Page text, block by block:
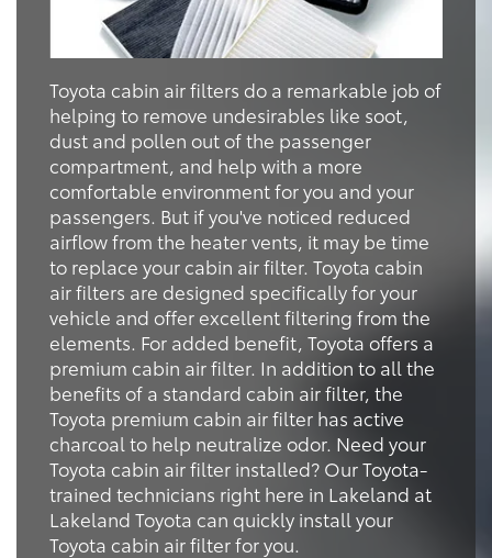
Toyota cabin air filters do a remarkable job of
helping to remove undesirables like soot,
dust and pollen out of the passenger
compartment, and help with a more
comfortable environment for you and your
passengers. But if you've noticed reduced
airflow from the heater vents, it may be time
to replace your cabin air filter. Toyota cabin
air filters are designed specifically for your
vehicle and offer excellent filtering from the
elements. For added benefit, Toyota offers a
premium cabin air filter. In addition to all the
benefits of a standard cabin air filter, the
Toyota premium cabin air filter has active
charcoal to help neutralize odor. Need your
Toyota cabin air filter installed? Our Toyota-
trained technicians right here in Lakeland at
Lakeland Toyota can quickly install your
Toyota cabin air filter for you.